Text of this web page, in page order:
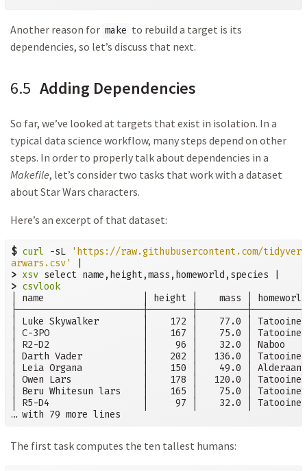
Another reason for make to rebuild a target is its
dependencies, so let’s discuss that next.
6.5 Adding Dependencies
So far, we’ve looked at targets that exist in isolation. In a
typical data science workflow, many steps depend on other
steps. In order to properly talk about dependencies in a
Makefile, let’s consider two tasks that work with a dataset
about Star Wars characters.
Here’s an excerpt of that dataset:
$ curl -sL
'https://raw.githubusercontent.com/
arwars.csv'
> xsv
> csvlook
│ name                  │ height │    mass │
│ Luke Skywalker        │    172 │    77.0 │
│ C-3PO                 │    167 │    75.0 │
│ R2-D2                 │     96 │    32.0 │ Naboo
│ Darth Vader           │    202 │   136.0 │
│ Leia Organa           │    150 │    49.0 │
│ Owen Lars             │    178 │   120.0 │
│ Beru Whitesun lars    │    165 │    75.0 │
│ R5-D4                 │     97 │    32.0 │
… with 79 more lines
The first task computes the ten tallest humans: